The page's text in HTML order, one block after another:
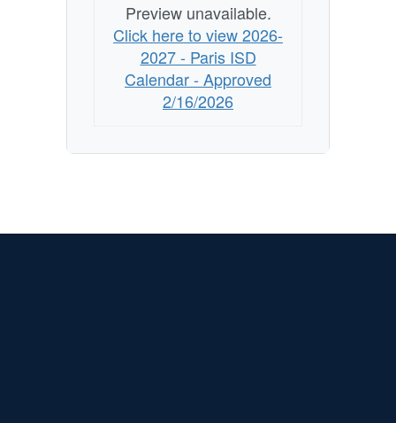
(Approved
2/16/2026)
Preview unavailable.
Click here to view 2026-
2027 - Paris ISD
Calendar - Approved
2/16/2026